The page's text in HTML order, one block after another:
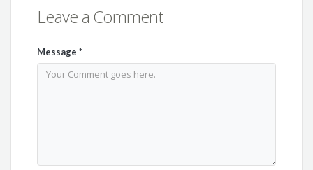
Leave a Comment
Message*